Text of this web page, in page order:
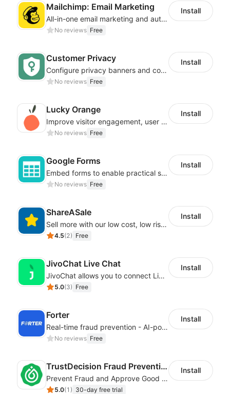
Mailchimp: Email Marketing
All-in-one email marketing and automation platform
No reviews Free
Install
Customer Privacy
Configure privacy banners and consumer data controls for EU/USA compliance
No reviews Free
Install
Lucky Orange
Improve visitor engagement, user experience, satisfaction and grow sales
No reviews Free
Install
Google Forms
Embed forms to enable practical scenarios like price inquiry
No reviews Free
Install
ShareASale
Sell more with our low cost, low risk affiliate solution
4.5(2) Free
Install
JivoChat Live Chat
JivoChat allows you to connect Live Chat, Social, Chatbot & CRM in one app.
5.0(3) Free
Install
Forter
Real-time fraud prevention - AI-powered transaction protection
No reviews Free
Install
TrustDecision Fraud Prevention
Prevent Fraud and Approve Good Orders.
5.0(1 ) 30-day free trial
Install